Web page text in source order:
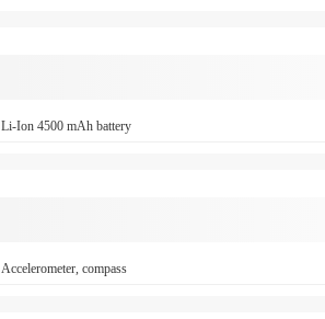
Li-Ion 4500 mAh battery
Accelerometer, compass